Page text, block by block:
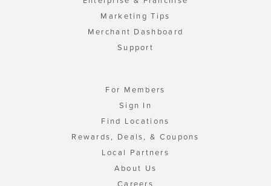
Marketing Tips
Merchant Dashboard
Support
For Members
Sign In
Find Locations
Rewards, Deals, & Coupons
Local Partners
About Us